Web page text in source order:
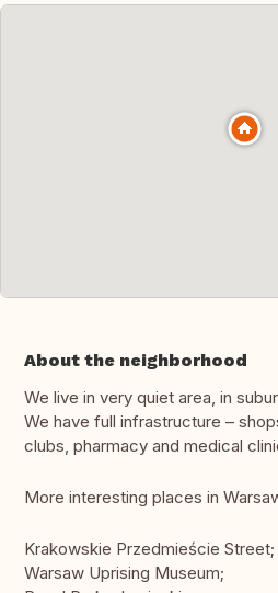
About the neighborhood
We live in very quiet area, in
We have full infrastructure –
clubs, pharmacy and medical
More interesting places in
Krakowskie Przedmieście Street;
Warsaw Uprising Museum;